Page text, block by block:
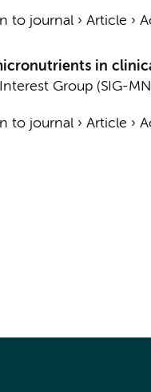
to journal› Article ›
in
Group (SIG-
to journal› Article ›